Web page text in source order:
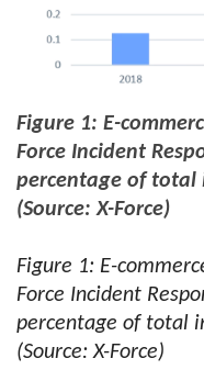
Figure 1: E-
Force Incident
percentage of total
(Source: X-Force)
Figure 1: E-
Force Incident
percentage of total
(Source: X-Force)